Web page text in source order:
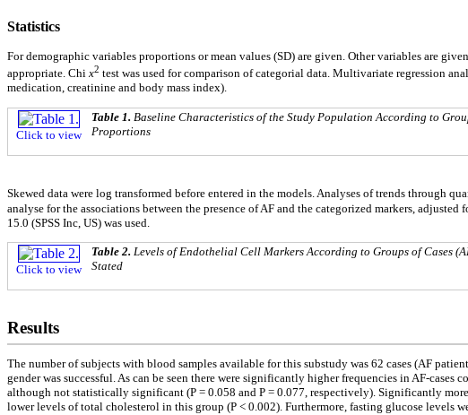
Statistics
For demographic variables proportions or mean values (SD) are given. Other variables are
appropriate. Chi x2 test was used for comparison of categorial data. Multivariate regression
medication, creatinine and body mass index).
Click to view
Table 1. Baseline Characteristics of the Study Population According to
Proportions
Skewed data were log transformed before entered in the models. Analyses of trends through
analyse for the associations between the presence of AF and the categorized markers, adjusted
15.0 (SPSS Inc, US) was used.
Click to view
Table 2. Levels of Endothelial Cell Markers According to Groups of Cases
Stated
Results
The number of subjects with blood samples available for this substudy was 62 cases (AF
gender was successful. As can be seen there were significantly higher frequencies in AF-
although not statistically significant (P = 0.058 and P = 0.077, respectively). Significantly
lower levels of total cholesterol in this group (P < 0.002). Furthermore, fasting glucose levels